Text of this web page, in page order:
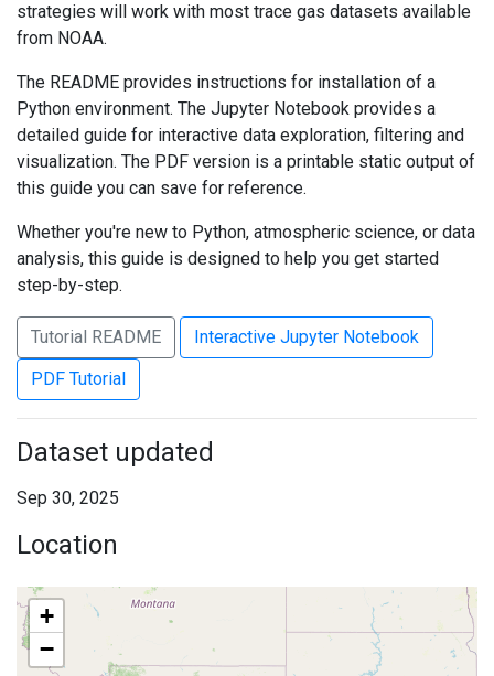
strategies will work with most trace gas datasets available
from NOAA.
The README provides instructions for installation of a
Python environment. The Jupyter Notebook provides a
detailed guide for interactive data exploration, filtering and
visualization. The PDF version is a printable static output of
this guide you can save for reference.
Whether you're new to Python, atmospheric science, or data
analysis, this guide is designed to help you get started
step-by-step.
Tutorial README
Interactive Jupyter Notebook
PDF Tutorial
Dataset updated
Sep 30, 2025
Location
+
−